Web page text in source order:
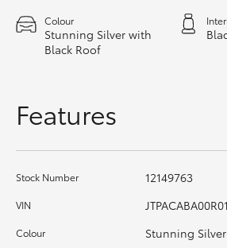
HiAce
GR & Performance
GR86
Colour
Stunning Silver with
Black Roof
Features
Stock Number 12149763
VIN
Colour Stunning